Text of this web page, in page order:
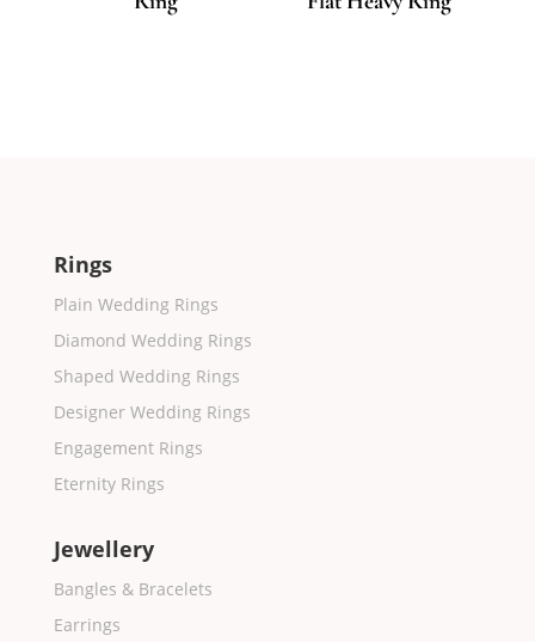
Rings
Plain Wedding Rings
Diamond Wedding Rings
Shaped Wedding Rings
Designer Wedding Rings
Engagement Rings
Eternity Rings
Jewellery
Bangles & Bracelets
Earrings